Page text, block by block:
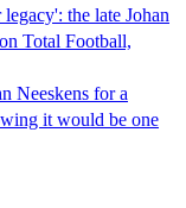
the late Johan
Total Football,
Neeskens for a
it would be one